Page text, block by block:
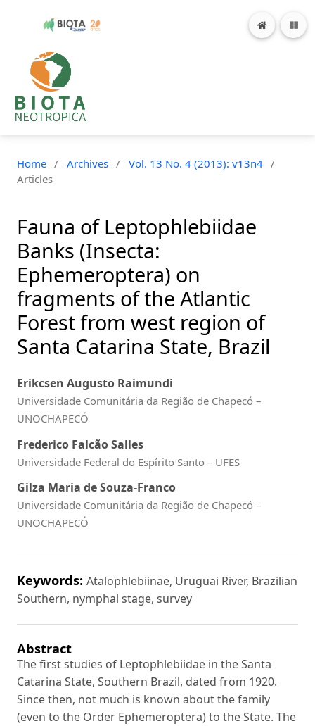
Home / Archives / Vol. 13 No. 4 (2013): v13n4 /
Articles
Fauna of Leptophlebiidae
Banks (Insecta:
Ephemeroptera) on
fragments of the Atlantic
Forest from west region of
Santa Catarina State, Brazil
Erikcsen Augusto Raimundi
Universidade Comunitária da Região de Chapecó –
UNOCHAPECÓ
Frederico Falcão Salles
Universidade Federal do Espírito Santo – UFES
Gilza Maria de Souza-Franco
Universidade Comunitária da Região de Chapecó –
UNOCHAPECÓ
Keywords: Atalophlebiinae, Uruguai River, Brazilian
Southern, nymphal stage, survey
Abstract
The first studies of Leptophlebiidae in the Santa
Catarina State, Southern Brazil, dated from 1920.
Since then, not much is known about the family
(even to the Order Ephemeroptera) to the State. The